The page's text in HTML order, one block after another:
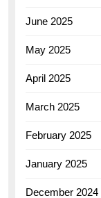
June 2025
May 2025
April 2025
March 2025
February 2025
January 2025
December 2024